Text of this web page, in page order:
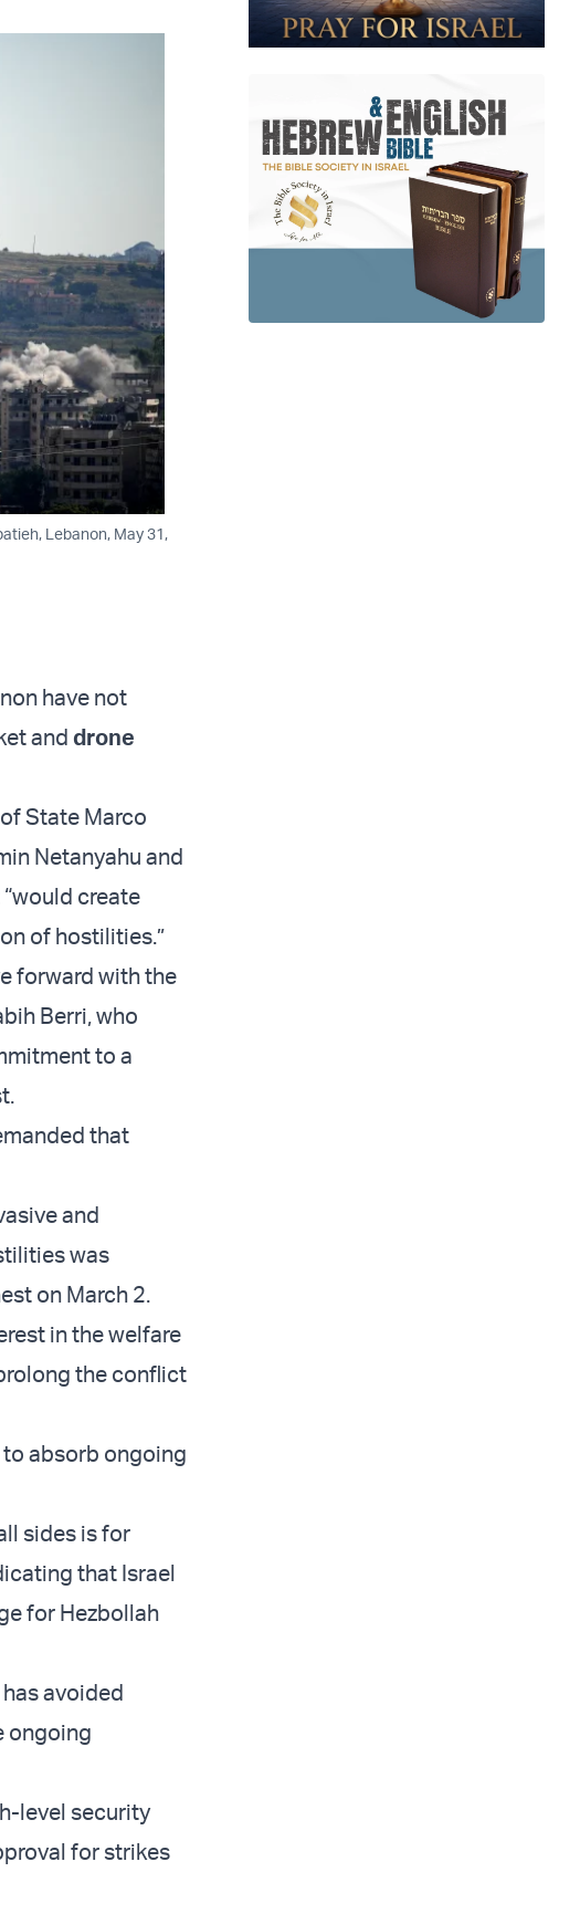
Lebanon, May 31,
have not
and drone
State Marco
Netanyahu and
create
of hostilities.”
forward with the
Berri, who
to a
that
and
was
on March 2.
in the welfare
the conflict
absorb ongoing
sides is for
that Israel
for Hezbollah
avoided
ongoing
level security
for strikes